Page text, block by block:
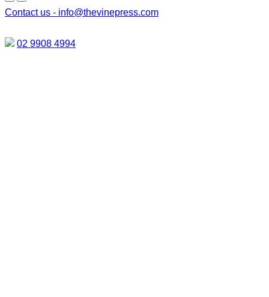
Contact us - info@thevinepress.com
02 9908 4994